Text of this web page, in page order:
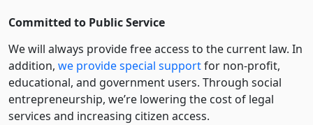
Committed to Public Service
We will always provide free access to the current law. In
addition, we provide special supportfor non-profit,
educational, and government users. Through social
entre­pre­neurship, we’re lowering the cost of legal
services and increasing citizen access.